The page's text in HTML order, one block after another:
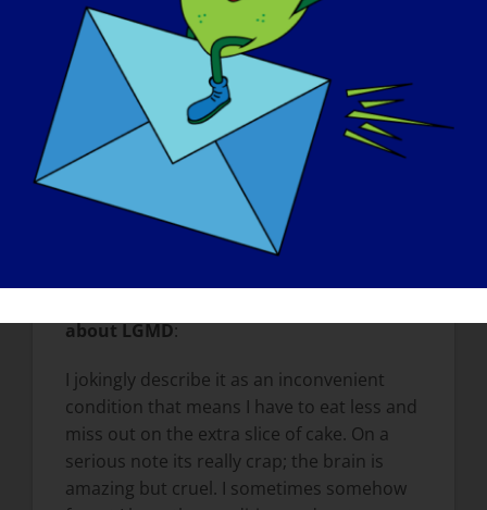
the stupid things my dog used to do other
than they were stupid and normally
involved me apologizing for him. I
remember being glued to the phone
during those walks. When I with my animals
now I appreciate them, I appreciate the
trees, the smells and the birds singing. I
enjoy the here and now. I value the things I
still have; my sight, my hearing and my
about LGMD:
I jokingly describe it as an inconvenient
condition that means I have to eat less and
miss out on the extra slice of cake. On a
serious note its really crap; the brain is
amazing but cruel. I sometimes somehow